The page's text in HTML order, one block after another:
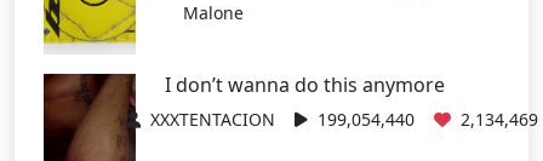
Malone
I don’t wanna do this anymore
XXXTENTACION 199,054,440 2,134,469